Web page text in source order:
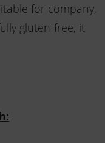
for company,
gluten-free, it